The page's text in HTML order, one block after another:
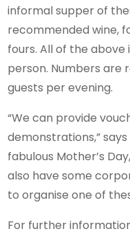
informal supper of
recommended wine,
fours. All of the
person. Numbers are
guests per evening.
“We can provide
demonstrations,”
fabulous Mother’s
also have some
to organise one of
For further